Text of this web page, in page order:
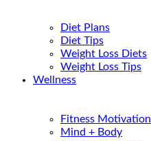
Diet Plans
Diet Tips
Weight Loss Diets
Weight Loss Tips
Wellness
Fitness Motivation
Mind + Body